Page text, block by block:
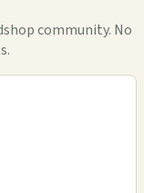
community. No